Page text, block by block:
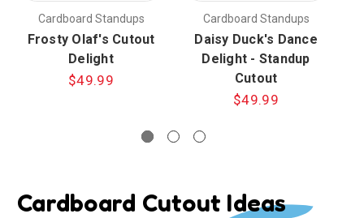
Cardboard Standups
Frosty Olaf's Cutout
Delight
$49.99
Cardboard Standups
Daisy Duck's Dance
Delight - Standup
Cutout
$49.99
Cardboard Cutout Ideas